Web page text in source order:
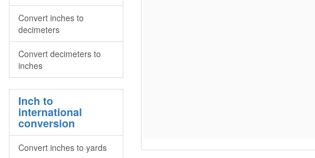
Convert inches to
decimeters
Convert decimeters to
inches
Inch to
international
conversion
Convert inches to yards